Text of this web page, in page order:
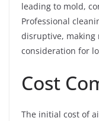
leading to mold,
Professional
disruptive,
consideration for
Cost
The initial cost of